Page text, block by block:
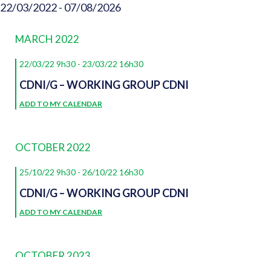
EVENTS
VIEWS
22/03/2022 - 07/08/2026
MARCH 2022
22/03/22 9h30 - 23/03/22 16h30
CDNI/G – WORKING GROUP CDNI
ADD TO MY CALENDAR
OCTOBER 2022
25/10/22 9h30 - 26/10/22 16h30
CDNI/G – WORKING GROUP CDNI
ADD TO MY CALENDAR